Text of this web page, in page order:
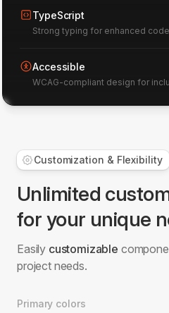
TypeScript
Strong typing for enhanced
Accessible
WCAG-compliant design for
Customization & Flexibility
Unlimited
for your unique
Easily customizable
project needs.
Primary colors